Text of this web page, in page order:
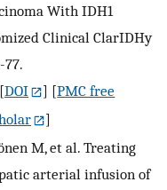
With IDH1
Clinical ClarIDHy
77.
[DOI ] [PMC free
]
M, et al. Treating
arterial infusion of